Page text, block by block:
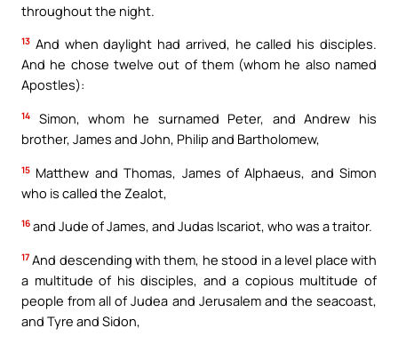
throughout the night.
13 And when daylight had arrived, he called his disciples.
And he chose twelve out of them (whom he also named
Apostles):
14
Simon, whom he surnamed Peter, and Andrew his
brother, James and John, Philip and Bartholomew,
15 Matthew and Thomas, James of Alphaeus, and Simon
who is called the Zealot,
16 and Jude of James, and Judas Iscariot, who was a traitor.
17 And descending with them, he stood in a level place with
a multitude of his disciples, and a copious multitude of
people from all of Judea and Jerusalem and the seacoast,
and Tyre and Sidon,